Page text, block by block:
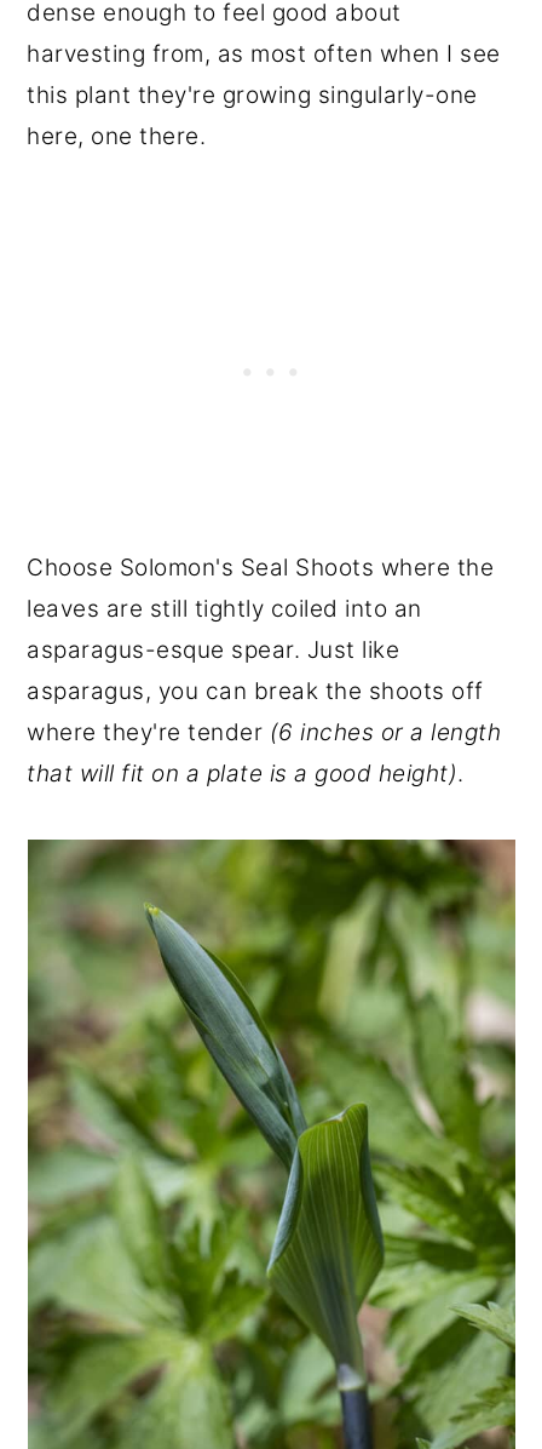
dense enough to feel good about
harvesting from, as most often when I see
this plant they're growing singularly-one
here, one there.
Choose Solomon's Seal Shoots where the
leaves are still tightly coiled into an
asparagus-esque spear. Just like
asparagus, you can break the shoots off
where they're tender (6 inches or a length
that will fit on a plate is a good height).